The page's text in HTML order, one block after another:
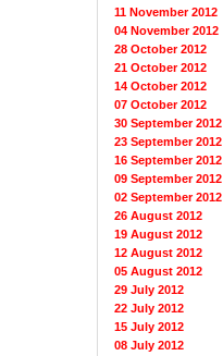
11 November 2012
04 November 2012
28 October 2012
21 October 2012
14 October 2012
07 October 2012
30 September 2012
23 September 2012
16 September 2012
09 September 2012
02 September 2012
26 August 2012
19 August 2012
12 August 2012
05 August 2012
29 July 2012
22 July 2012
15 July 2012
08 July 2012